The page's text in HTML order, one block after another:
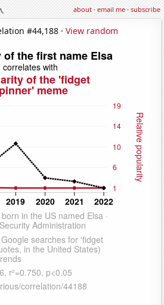
about·email me·subscribe
#44,188 · View random